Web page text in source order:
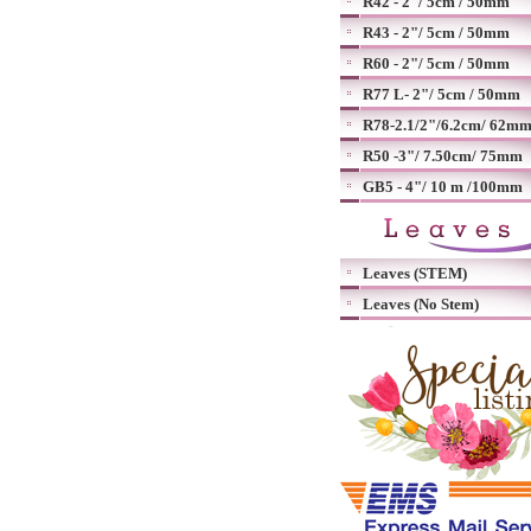
R43 - 2"/ 5cm / 50mm
R60 - 2"/ 5cm / 50mm
R77 L- 2"/ 5cm / 50mm
R78-2.1/2"/6.2cm/ 62mm
R50 -3"/ 7.50cm/ 75mm
GB5 - 4"/ 10 m /100mm
Leaves (STEM)
Leaves (No Stem)